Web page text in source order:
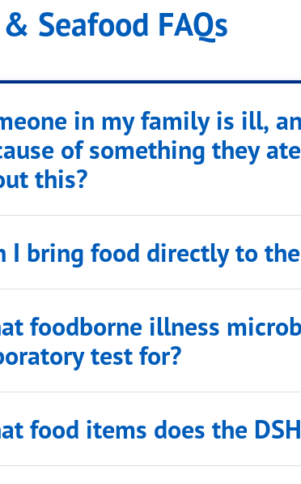
Seafood FAQs
in my family is ill,
of something they
this?
I bring food directly to
foodborne illness
test for?
food items does the